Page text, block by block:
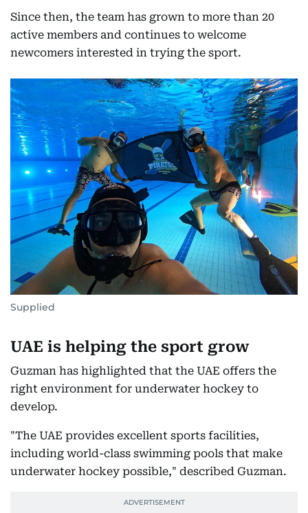
Since then, the team has grown to more than 20
active members and continues to welcome
newcomers interested in trying the sport.
Supplied
UAE is helping the sport grow
Guzman has highlighted that the UAE offers the
right environment for underwater hockey to
develop.
"The UAE provides excellent sports facilities,
including world-class swimming pools that make
underwater hockey possible," described Guzman.